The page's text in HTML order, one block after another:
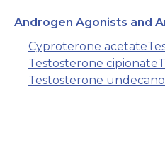
Androgen Agonists and
Cyproterone acetate
Testosterone cipionate
Testosterone